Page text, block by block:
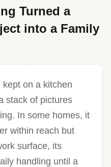
Turned a
into a Family
on a kitchen
stack of pictures
In some homes, it
within reach but
surface, its
handling until a